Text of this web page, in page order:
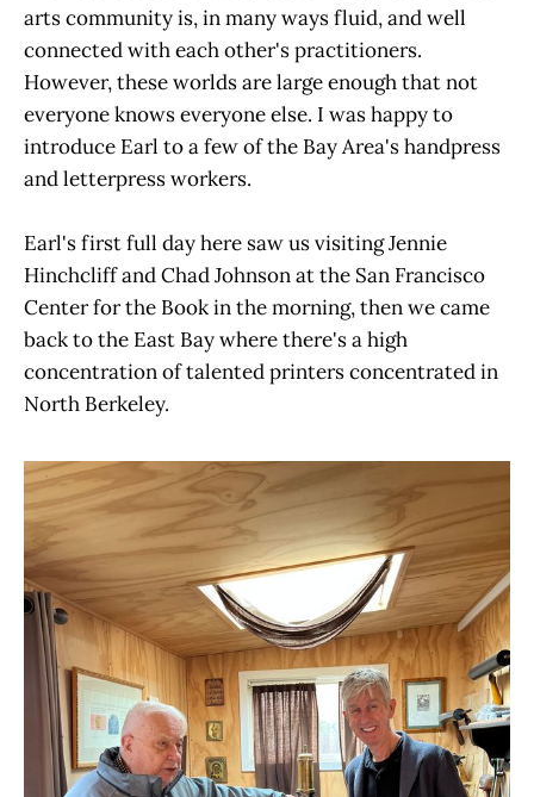
arts community is, in many ways fluid, and well
connected with each other's practitioners.
However, these worlds are large enough that not
everyone knows everyone else. I was happy to
introduce Earl to a few of the Bay Area's handpress
and letterpress workers.
Earl's first full day here saw us visiting Jennie
Hinchcliff and Chad Johnson at the San Francisco
Center for the Book in the morning, then we came
back to the East Bay where there's a high
concentration of talented printers concentrated in
North Berkeley.